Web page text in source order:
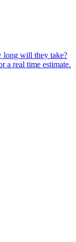
long will they take?
a real time estimate.